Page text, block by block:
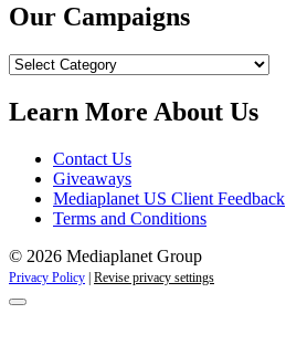
Our Campaigns
Our
Learn More About Us
Contact Us
Giveaways
Mediaplanet US Client Feedback
Terms and Conditions
© 2026 Mediaplanet Group
Privacy Policy | Revise privacy settings